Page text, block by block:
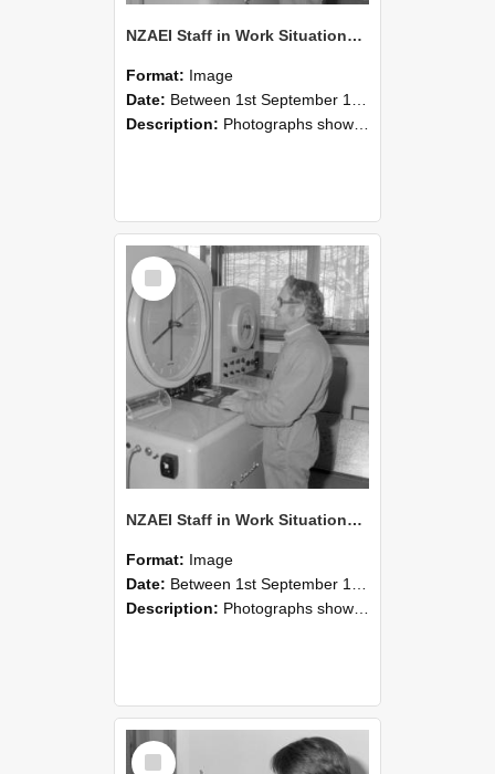
NZAEI Staff in Work Situations, Open Days, September 1985 15
Format: Image
Date: Between 1st September 1985 and 30th September 1985
Description: Photographs showing NZAEI staff demonstrating equipment, machinery, and engineering processes during Open Days in September 1985, Lincoln College.
Select
Item
NZAEI Staff in Work Situations, Open Days, September 1985 14
Format: Image
Date: Between 1st September 1985 and 30th September 1985
Description: Photographs showing NZAEI staff demonstrating equipment, machinery, and engineering processes during Open Days in September 1985, Lincoln College.
Select
Item